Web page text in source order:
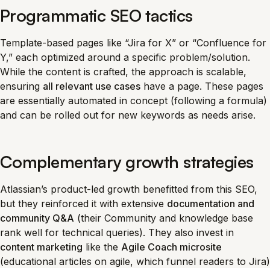
Programmatic SEO tactics
Template-based pages like “Jira for X” or “Confluence for
Y,” each optimized around a specific problem/solution.
While the content is crafted, the approach is scalable,
ensuring all relevant use cases have a page. These pages
are essentially automated in concept (following a formula)
and can be rolled out for new keywords as needs arise.
Complementary growth strategies
Atlassian’s product-led growth benefitted from this SEO,
but they reinforced it with extensive documentation and
community Q&A (their Community and knowledge base
rank well for technical queries). They also invest in
content marketing like the Agile Coach microsite
(educational articles on agile, which funnel readers to Jira)